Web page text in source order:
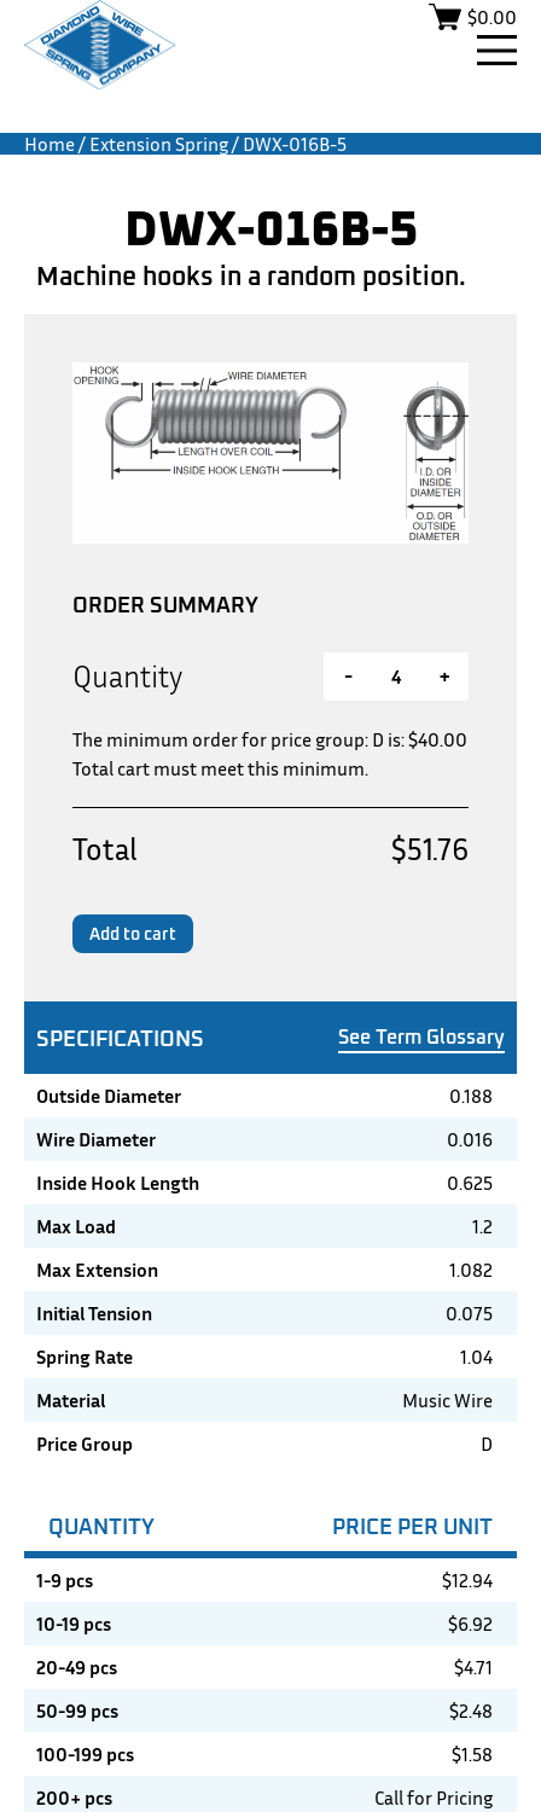
$0.00
Home/ Extension Spring/ DWX-016B-5
DWX-016B-5
Machine hooks in a random position.
SPECIFICATIONS See Term Glossary
Outside Diameter
0.188
Wire Diameter
0.016
Inside Hook Length
0.625
Max Load
1.2
Max Extension
1.082
Initial Tension
0.075
Spring Rate
1.04
Material
Music Wire
Price Group
D
QUANTITY PRICE PER UNIT
1-9 pcs $12.94
10-19 pcs
$6.92
20-49 pcs
$4.71
50-99 pcs
$2.48
100-199 pcs
$1.58
200+ pcs
Call for Pricing
ORDER SUMMARY
Quantity - +
The minimum order for price group: D is:$40.00
Total cart must meet this minimum.
Total $51.76
Add to cart